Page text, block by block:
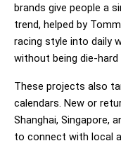
brands give people a
trend, helped by
racing style into daily
without being die-hard
These projects also
calendars. New or
Shanghai, Singapore,
to connect with local